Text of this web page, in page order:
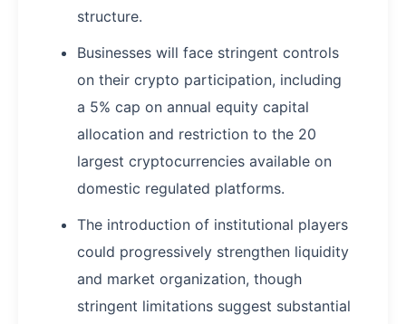
structure.
Businesses will face stringent controls
on their crypto participation, including
a 5% cap on annual equity capital
allocation and restriction to the 20
largest cryptocurrencies available on
domestic regulated platforms.
The introduction of institutional players
could progressively strengthen liquidity
and market organization, though
stringent limitations suggest substantial